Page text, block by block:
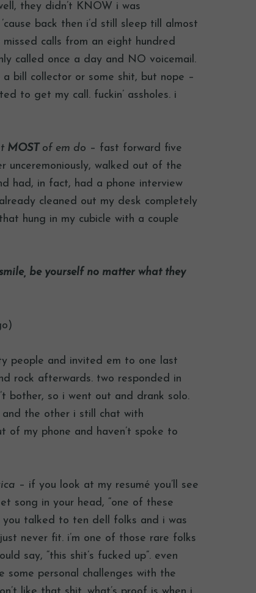
they didn’t KNOW i was
back then i’d still sleep till almost
calls from an eight hundred
called once a day and NO voicemail.
bill collector or some shit, but nope –
to get my call. fuckin’ assholes. i
MOSTof em do – fast forward five
unceremoniously, walked out of the
had, in fact, had a phone interview
cleaned out my desk completely
hung in my cubicle with a couple
be yourself no matter what they
people and invited em to one last
rock afterwards. two responded in
bother, so i went out and drank solo.
the other i still chat with
of my phone and haven’t spoke to
– if you look at my resumé you’ll see
song in your head, “one of these
you talked to ten dell folks and i was
never fit. i’m one of those rare folks
say, “this shit’s fucked up”. even
some personal challenges with the